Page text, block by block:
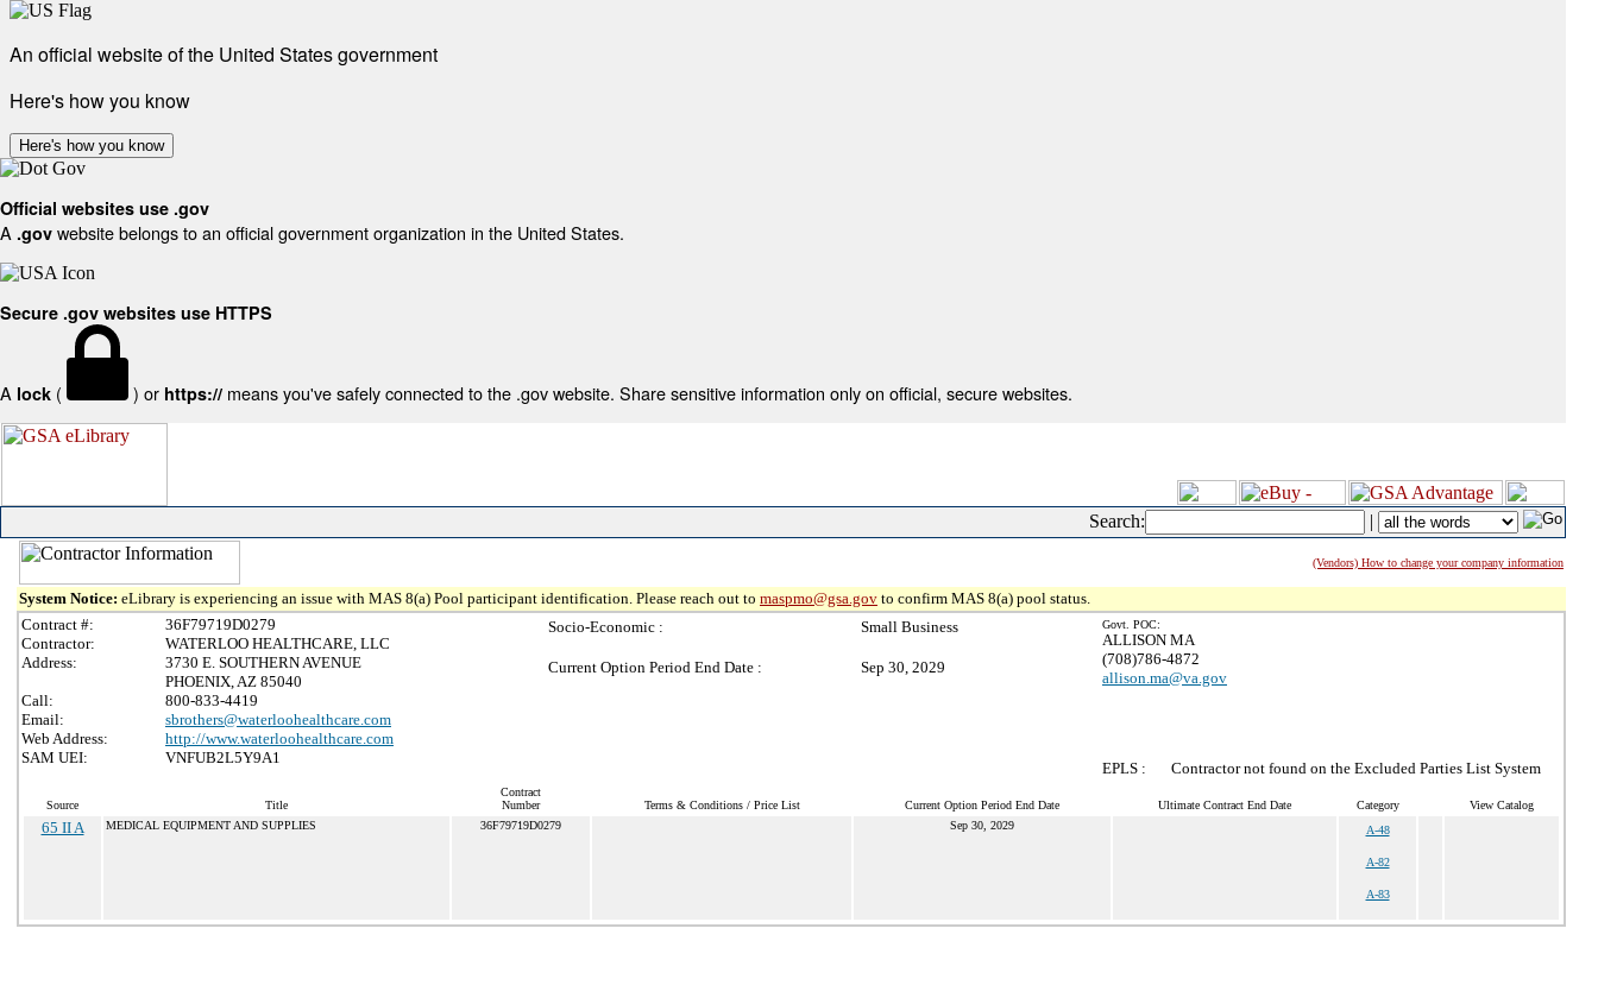
An official website of the United States government
Here's how you know
Here's how you know
Official websites use .gov
A .gov website belongs to an official government organization in the United States.
Secure .gov websites use HTTPS
A lock ( ) or https:// means you've safely connected to the .gov website. Share sensitive information only on official, secure websites.
Search: |
(Vendors) How to change your company information
System Notice: eLibrary is experiencing an issue with MAS 8(a) Pool participant identification. Please reach out to maspmo@gsa.gov to confirm MAS 8(a) pool status.
Contract #:
36F79719D0279
Contractor:
WATERLOO HEALTHCARE, LLC
Address:
3730 E. SOUTHERN AVENUE
PHOENIX, AZ 85040
Call:
800-833-4419
Email:
sbrothers@waterloohealthcare.com
Web Address:
http://www.waterloohealthcare.com
SAM UEI:
VNFUB2L5Y9A1
Socio-Economic : Small Business
Current Option Period End Date : Sep 30, 2029
Govt. POC:
ALLISON MA
(708)786-4872
allison.ma@va.gov
EPLS : Contractor not found on the Excluded Parties List System
Source Title
Contract
Number
Terms & Conditions / Price List Current Option Period End Date Ultimate Contract End Date Category View Catalog
65 II A MEDICAL EQUIPMENT AND SUPPLIES 36F79719D0279 Sep 30, 2029 A-48
A-82
A-83